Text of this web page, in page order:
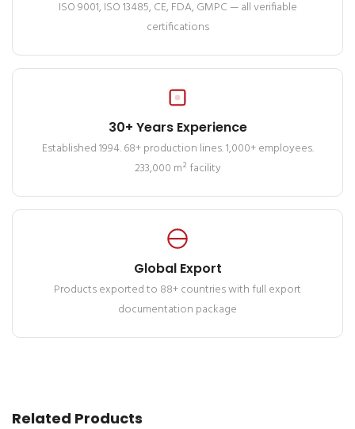
ISO 9001, ISO 13485, CE, FDA, GMPC — all verifiable
certifications
30+ Years Experience
Established 1994. 68+ production lines. 1,000+ employees.
233,000 m² facility
Global Export
Products exported to 88+ countries with full export
documentation package
Related Products